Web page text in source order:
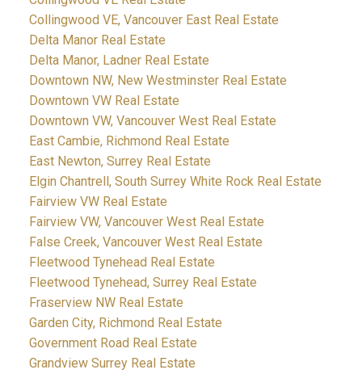
Collingwood VE, Vancouver East Real Estate
Delta Manor Real Estate
Delta Manor, Ladner Real Estate
Downtown NW, New Westminster Real Estate
Downtown VW Real Estate
Downtown VW, Vancouver West Real Estate
East Cambie, Richmond Real Estate
East Newton, Surrey Real Estate
Elgin Chantrell, South Surrey White Rock Real Estate
Fairview VW Real Estate
Fairview VW, Vancouver West Real Estate
False Creek, Vancouver West Real Estate
Fleetwood Tynehead Real Estate
Fleetwood Tynehead, Surrey Real Estate
Fraserview NW Real Estate
Garden City, Richmond Real Estate
Government Road Real Estate
Grandview Surrey Real Estate